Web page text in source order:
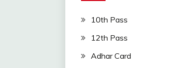
10th Pass
12th Pass
Adhar Card